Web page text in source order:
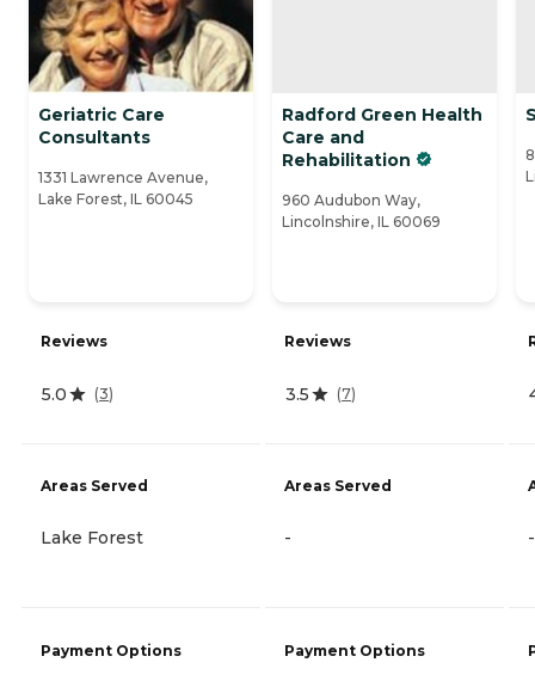
Geriatric Care
Consultants
1331 Lawrence Avenue,
Lake Forest, IL 60045
Reviews
5.0 (3)
Areas Served
Lake Forest
Payment Options
Radford Green Health
Care and
Rehabilitation
960 Audubon Way,
Lincolnshire, IL 60069
Reviews
3.5 (7)
Areas Served
-
Payment Options
-